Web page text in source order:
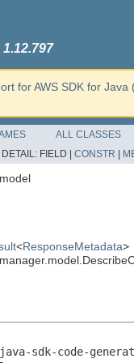
for AWS SDK for
ALL CLASSES
DETAIL: FIELD | CONSTR
<ResponseMetadata>
java-sdk-code-